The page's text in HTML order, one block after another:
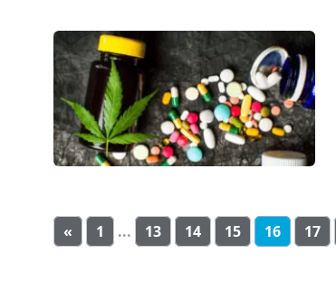
« 1 ... 13 14 15 16 17